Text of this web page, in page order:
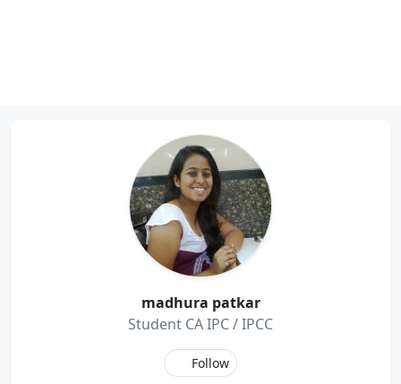
madhura patkar
Student CA IPC / IPCC
Follow